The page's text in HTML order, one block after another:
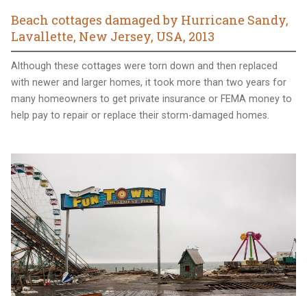
Beach cottages damaged by Hurricane Sandy,
Lavallette, New Jersey, USA, 2013
Although these cottages were torn down and then replaced
with newer and larger homes, it took more than two years for
many homeowners to get private insurance or FEMA money to
help pay to repair or replace their storm-damaged homes.